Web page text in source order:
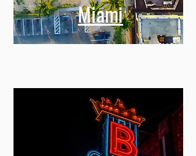
Miami